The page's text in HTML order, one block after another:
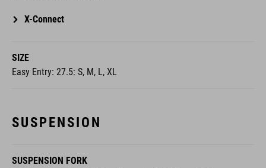
X-Connect
SIZE
Easy Entry: 27.5: S, M, L, XL
SUSPENSION
SUSPENSION FORK